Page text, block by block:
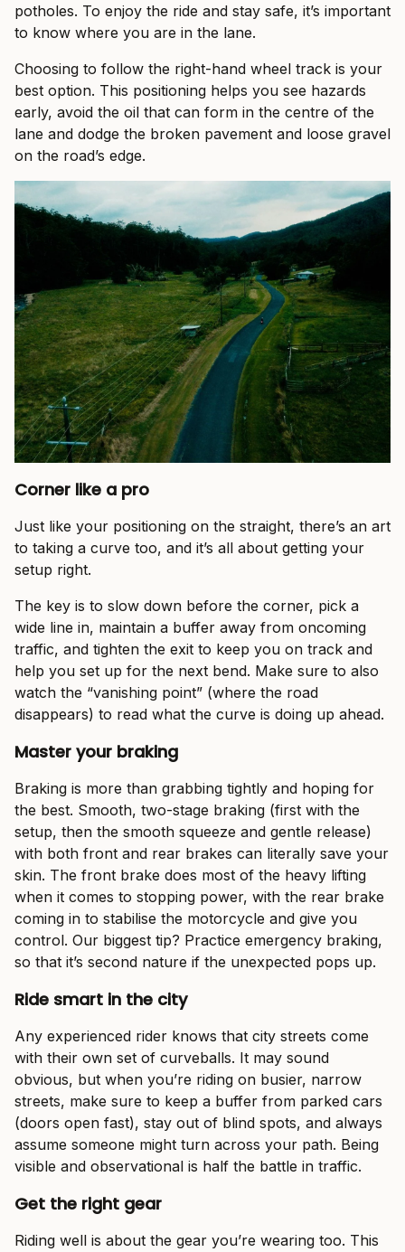
potholes. To enjoy the ride and stay safe, it’s important
to know where you are in the lane.
Choosing to follow the right-hand wheel track is your
best option. This positioning helps you see hazards
early, avoid the oil that can form in the centre of the
lane and dodge the broken pavement and loose gravel
on the road’s edge.
Corner like a pro
Just like your positioning on the straight, there’s an art
to taking a curve too, and it’s all about getting your
setup right.
The key is to slow down before the corner, pick a
wide line in, maintain a buffer away from oncoming
traffic, and tighten the exit to keep you on track and
help you set up for the next bend. Make sure to also
watch the “vanishing point” (where the road
disappears) to read what the curve is doing up ahead.
Master your braking
Braking is more than grabbing tightly and hoping for
the best. Smooth, two-stage braking (first with the
setup, then the smooth squeeze and gentle release)
with both front and rear brakes can literally save your
skin. The front brake does most of the heavy lifting
when it comes to stopping power, with the rear brake
coming in to stabilise the motorcycle and give you
control. Our biggest tip? Practice emergency braking,
so that it’s second nature if the unexpected pops up.
Ride smart in the city
Any experienced rider knows that city streets come
with their own set of curveballs. It may sound
obvious, but when you’re riding on busier, narrow
streets, make sure to keep a buffer from parked cars
(doors open fast), stay out of blind spots, and always
assume someone might turn across your path. Being
visible and observational is half the battle in traffic.
Get the right gear
Riding well is about the gear you’re wearing too. This